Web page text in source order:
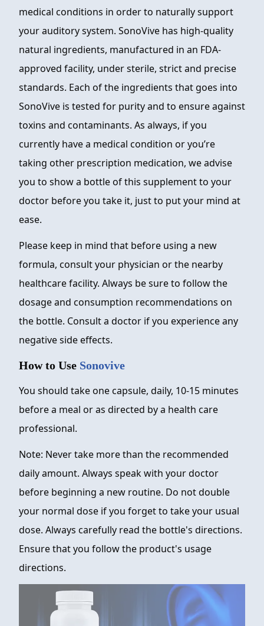
medical conditions in order to naturally support
your auditory system. SonoVive has high-quality
natural ingredients, manufactured in an FDA-
approved facility, under sterile, strict and precise
standards. Each of the ingredients that goes into
SonoVive is tested for purity and to ensure against
toxins and contaminants. As always, if you
currently have a medical condition or you’re
taking other prescription medication, we advise
you to show a bottle of this supplement to your
doctor before you take it, just to put your mind at
ease.
Please keep in mind that before using a new
formula, consult your physician or the nearby
healthcare facility. Always be sure to follow the
dosage and consumption recommendations on
the bottle. Consult a doctor if you experience any
negative side effects.
How to Use Sonovive
You should take one capsule, daily, 10-15 minutes
before a meal or as directed by a health care
professional.
Note: Never take more than the recommended
daily amount. Always speak with your doctor
before beginning a new routine. Do not double
your normal dose if you forget to take your usual
dose. Always carefully read the bottle's directions.
Ensure that you follow the product's usage
directions.